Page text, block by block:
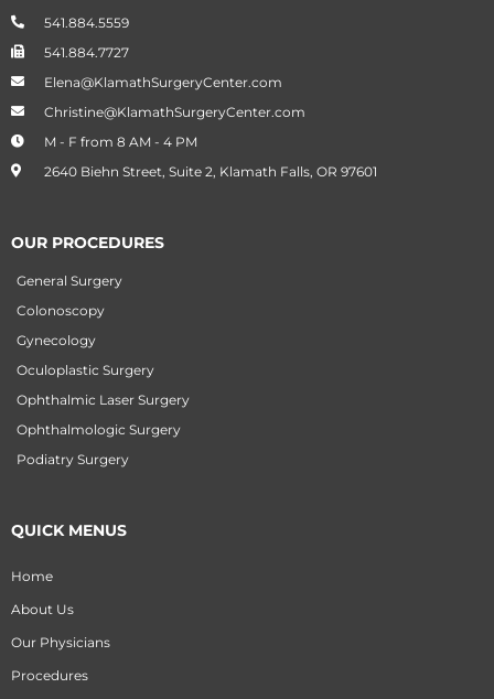
541.884.5559
541.884.7727
Elena@KlamathSurgeryCenter.com
Christine@KlamathSurgeryCenter.com
M - F from 8 AM - 4 PM
2640 Biehn Street, Suite 2, Klamath Falls, OR 97601
OUR PROCEDURES
General Surgery
Colonoscopy
Gynecology
Oculoplastic Surgery
Ophthalmic Laser Surgery
Ophthalmologic Surgery
Podiatry Surgery
QUICK MENUS
Home
About Us
Our Physicians
Procedures